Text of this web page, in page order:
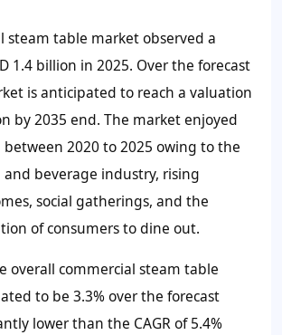
steam table market observed a
1.4 billion in 2025. Over the forecast
is anticipated to reach a valuation
by 2035 end. The market enjoyed
2020 to 2025 owing to the
beverage industry, rising
social gatherings, and the
of consumers to dine out.
overall commercial steam table
to be 3.3%over the forecast
lower than the CAGR of5.4%